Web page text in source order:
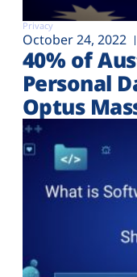
Privacy
October 24, 2022
40% of
Personal
Optus